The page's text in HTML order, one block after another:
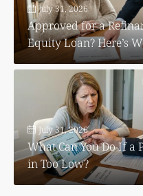
July 31, 2026
Approved for a
Equity Loan? Here’s
July 31, 2026
What Can You Do If a
in Too Low?